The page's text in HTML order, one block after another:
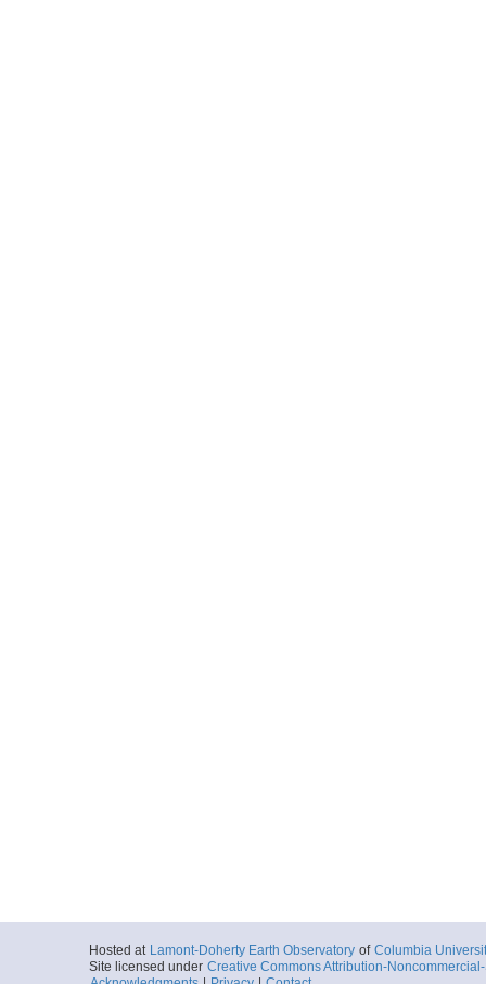
Hosted at Lamont-Doherty Earth Observatory of Columbia
Site licensed under Creative Commons Attribution-